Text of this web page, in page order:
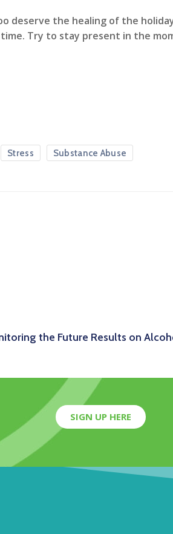
deserve the healing of the
time. Try to stay present in the
Stress Substance Abuse
the Future Results on
SIGN UP HERE